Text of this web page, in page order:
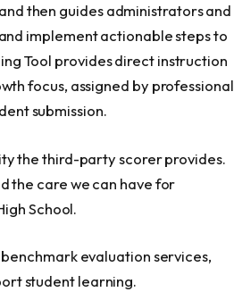
then guides administrators and
implement actionable steps to
Tool provides direct instruction
focus, assigned by professional
submission.
the third-party scorer provides.
the care we can have for
School.
evaluation services,
student learning.